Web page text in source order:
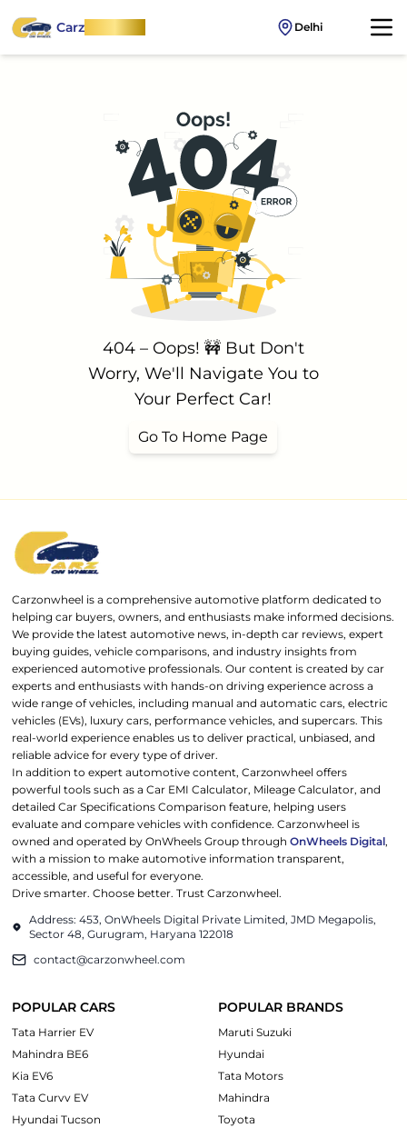
CarzOnWheel Delhi
404 – Oops! 🚧 But Don't
Worry, We'll Navigate You to
Your Perfect Car!
Go To Home Page
Carzonwheel is a comprehensive automotive platform dedicated to
helping car buyers, owners, and enthusiasts make informed decisions.
We provide the latest automotive news, in-depth car reviews, expert
buying guides, vehicle comparisons, and industry insights from
experienced automotive professionals. Our content is created by car
experts and enthusiasts with hands-on driving experience across a
wide range of vehicles, including manual and automatic cars, electric
vehicles (EVs), luxury cars, performance vehicles, and supercars. This
real-world experience enables us to deliver practical, unbiased, and
reliable advice for every type of driver.
In addition to expert automotive content, Carzonwheel offers
powerful tools such as a Car EMI Calculator, Mileage Calculator, and
detailed Car Specifications Comparison feature, helping users
evaluate and compare vehicles with confidence. Carzonwheel is
owned and operated by OnWheels Group throughOnWheels Digital,
with a mission to make automotive information transparent,
accessible, and useful for everyone.
Drive smarter. Choose better. Trust Carzonwheel.
Address: 453, OnWheels Digital Private Limited, JMD Megapolis,
Sector 48, Gurugram, Haryana 122018
contact@carzonwheel.com
POPULAR CARS
Tata Harrier EV
Mahindra BE6
Kia EV6
Tata Curvv EV
Hyundai Tucson
POPULAR BRANDS
Maruti Suzuki
Hyundai
Tata Motors
Mahindra
Toyota